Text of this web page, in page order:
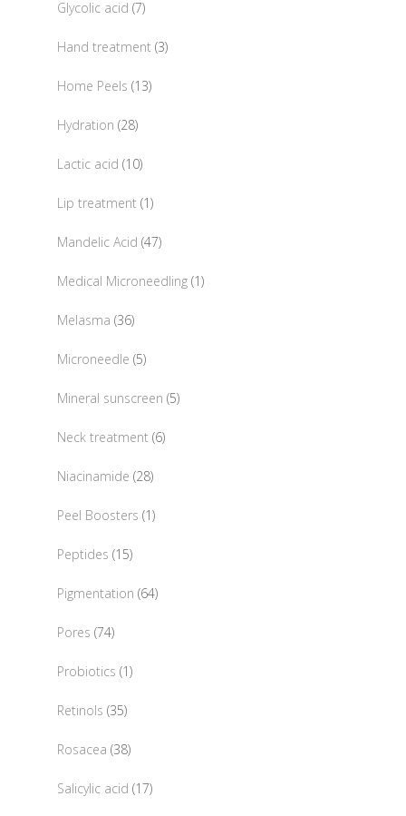
Glycolic acid 77
Hand treatment 33
Home Peels 1313
Hydration 2828
Lactic acid 1010
Lip treatment 11
Mandelic Acid 4747
Medical Microneedling 11
Melasma 3636
Microneedle 55
Mineral sunscreen 55
Neck treatment 66
Niacinamide 2828
Peel Boosters 11
Peptides 1515
Pigmentation 6464
Pores 7474
Probiotics 11
Retinols 3535
Rosacea 3838
Salicylic acid 1717